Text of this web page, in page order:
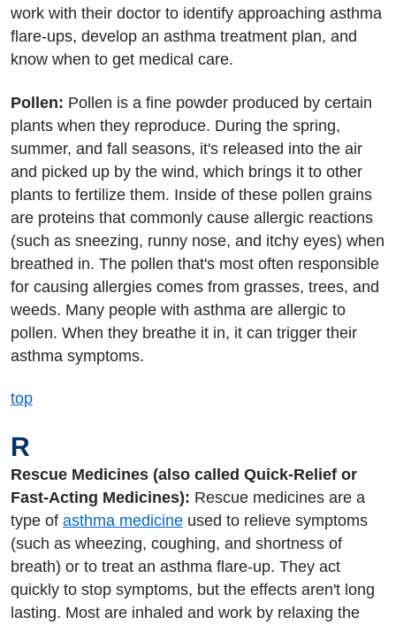
work with their doctor to identify approaching asthma
flare-ups, develop an asthma treatment plan, and
know when to get medical care.
Pollen: Pollen is a fine powder produced by certain
plants when they reproduce. During the spring,
summer, and fall seasons, it's released into the air
and picked up by the wind, which brings it to other
plants to fertilize them. Inside of these pollen grains
are proteins that commonly cause allergic reactions
(such as sneezing, runny nose, and itchy eyes) when
breathed in. The pollen that's most often responsible
for causing allergies comes from grasses, trees, and
weeds. Many people with asthma are allergic to
pollen. When they breathe it in, it can trigger their
asthma symptoms.
top
R
Rescue Medicines (also called Quick-Relief or
Fast-Acting Medicines): Rescue medicines are a
type of asthma medicine used to relieve symptoms
(such as wheezing, coughing, and shortness of
breath) or to treat an asthma flare-up. They act
quickly to stop symptoms, but the effects aren't long
lasting. Most are inhaled and work by relaxing the